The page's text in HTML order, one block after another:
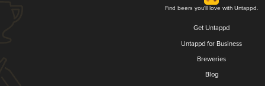
Find beers you'll love with Untappd.
Get Untappd
Untappd for Business
Breweries
Blog